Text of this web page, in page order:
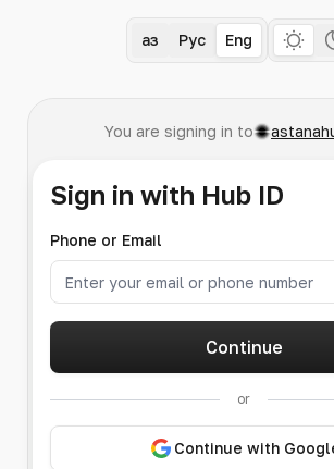
Қаз Рус Eng
You are signing in to
Sign in with Hub ID
Phone or Email
Continue
or
Continue with